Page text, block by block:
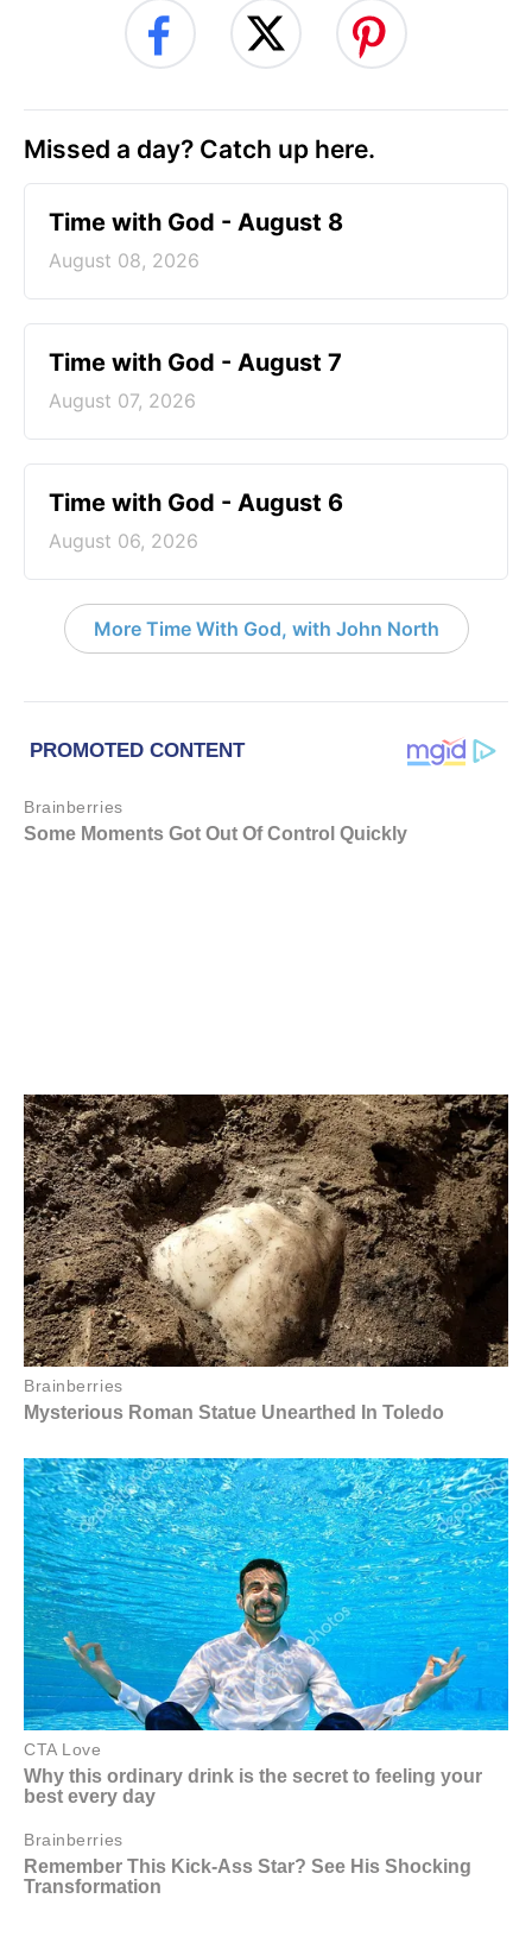
Missed a day? Catch up here.
Time with God - August 8
August 08, 2026
Time with God - August 7
August 07, 2026
Time with God - August 6
August 06, 2026
More Time With God, with John North